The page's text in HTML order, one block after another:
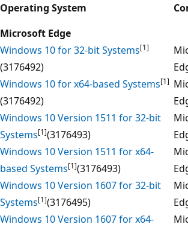
Operating System
Microsoft Edge
Windows 10 for 32-bit Systems[1]
(3176492)
Windows 10 for x64-based Systems[1]
(3176492)
Windows 10 Version 1511 for 32-bit
Systems[1](3176493)
Windows 10 Version 1511 for x64-
based Systems[1](3176493)
Windows 10 Version 1607 for 32-bit
Systems[1](3176495)
Windows 10 Version 1607 for x64-